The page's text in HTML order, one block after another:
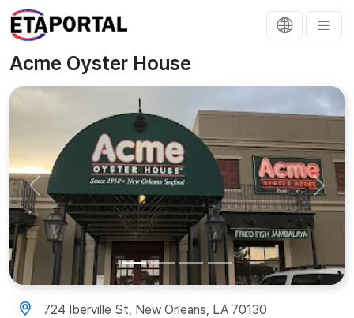
Acme Oyster House
Previous Next
724 Iberville St, New Orleans, LA 70130